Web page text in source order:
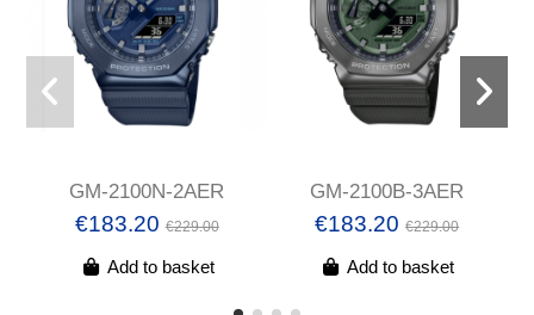
GM-2100N-2AER
€183.20€229.00
Add to basket
GM-2100B-3AER
€183.20€229.00
Add to basket